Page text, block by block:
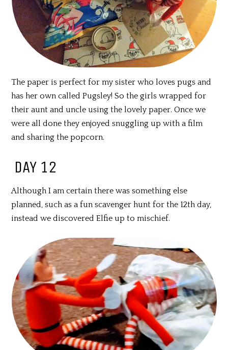
The paper is perfect for my sister who loves pugs and
has her own called Pugsley! So the girls wrapped for
their aunt and uncle using the lovely paper. Once we
were all done they enjoyed snuggling up with a film
and sharing the popcorn.
DAY 12
Although I am certain there was something else
planned, such as a fun scavenger hunt for the 12th day,
instead we discovered Elfie up to mischief.